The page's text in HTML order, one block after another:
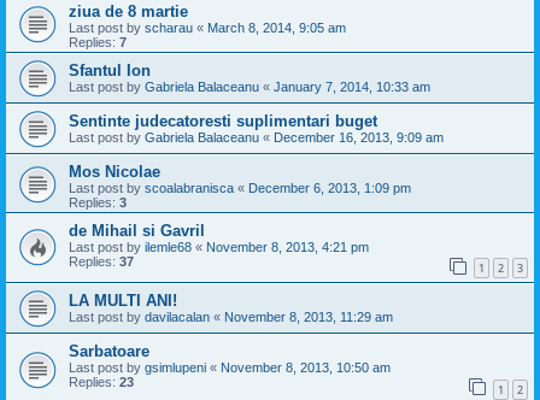
ziua de 8 martie
Last post by scharau « March 8, 2014, 9:05 am
Replies: 7
Sfantul Ion
Last post by Gabriela Balaceanu « January 7, 2014, 10:33 am
Sentinte judecatoresti suplimentari buget
Last post by Gabriela Balaceanu « December 16, 2013, 9:09 am
Mos Nicolae
Last post by scoalabranisca « December 6, 2013, 1:09 pm
Replies: 3
de Mihail si Gavril
Last post by ilemle68 « November 8, 2013, 4:21 pm
Replies: 37 1 2 3
LA MULTI ANI!
Last post by davilacalan « November 8, 2013, 11:29 am
Sarbatoare
Last post by gsimlupeni « November 8, 2013, 10:50 am
Replies: 23 1 2